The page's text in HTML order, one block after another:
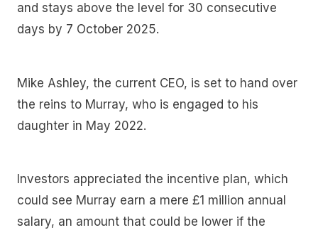
and stays above the level for 30 consecutive
days by 7 October 2025.
Mike Ashley, the current CEO, is set to hand over
the reins to Murray, who is engaged to his
daughter in May 2022.
Investors appreciated the incentive plan, which
could see Murray earn a mere £1 million annual
salary, an amount that could be lower if the